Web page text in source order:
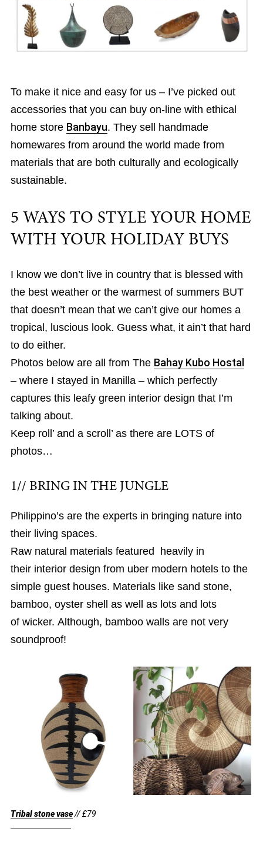
To make it nice and easy for us – I’ve picked out
accessories that you can buy on-line with ethical
home store Banbayu. They sell handmade
homewares from around the world made from
materials that are both culturally and ecologically
sustainable.
5 WAYS TO STYLE YOUR HOME
WITH YOUR HOLIDAY BUYS
I know we don’t live in country that is blessed with
the best weather or the warmest of summers BUT
that doesn’t mean that we can’t give our homes a
tropical, luscious look. Guess what, it ain’t that hard
to do either.
Photos below are all from The Bahay Kubo Hostal
– where I stayed in Manilla – which perfectly
captures this leafy green interior design that I’m
talking about.
Keep roll’ and a scroll’ as there are LOTS of
photos…
1// BRING IN THE JUNGLE
Philippino’s are the experts in bringing nature into
their living spaces.
Raw natural materials featured heavily in
their interior design from uber modern hotels to the
simple guest houses. Materials like sand stone,
bamboo, oyster shell as well as lots and lots
of wicker. Although, bamboo walls are not very
soundproof!
Tribal stone vase// £79